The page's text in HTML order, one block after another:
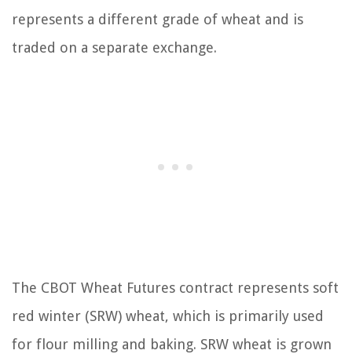
represents a different grade of wheat and is
traded on a separate exchange.
The CBOT Wheat Futures contract represents soft
red winter (SRW) wheat, which is primarily used
for flour milling and baking. SRW wheat is grown